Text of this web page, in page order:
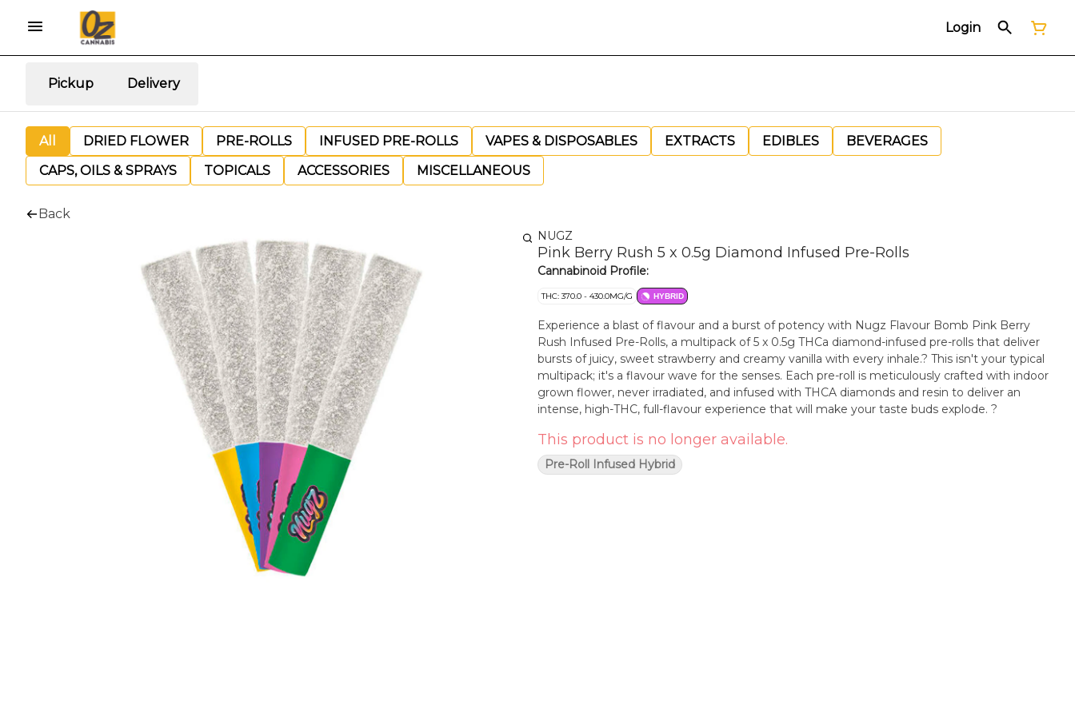
Login
Pickup Delivery
All DRIED FLOWER PRE-ROLLS INFUSED PRE-ROLLS VAPES & DISPOSABLES EXTRACTS EDIBLES
BEVERAGES
CAPS, OILS & SPRAYS
TOPICALS ACCESSORIES MISCELLANEOUS
Back
NUGZ
Pink Berry Rush 5 x 0.5g Diamond Infused Pre-Rolls
Cannabinoid Profile:
THC: 370.0 - 430.0MG/G HYBRID
Experience a blast of flavour and a burst of potency with Nugz Flavour Bomb Pink Berry
Rush Infused Pre-Rolls, a multipack of 5 x 0.5g THCa diamond-infused pre-rolls that deliver
bursts of juicy, sweet strawberry and creamy vanilla with every inhale.? This isn't your typical
multipack; it's a flavour wave for the senses. Each pre-roll is meticulously crafted with indoor
grown flower, never irradiated, and infused with THCA diamonds and resin to deliver an
intense, high-THC, full-flavour experience that will make your taste buds explode. ?
This product is no longer available.
Pre-Roll Infused Hybrid